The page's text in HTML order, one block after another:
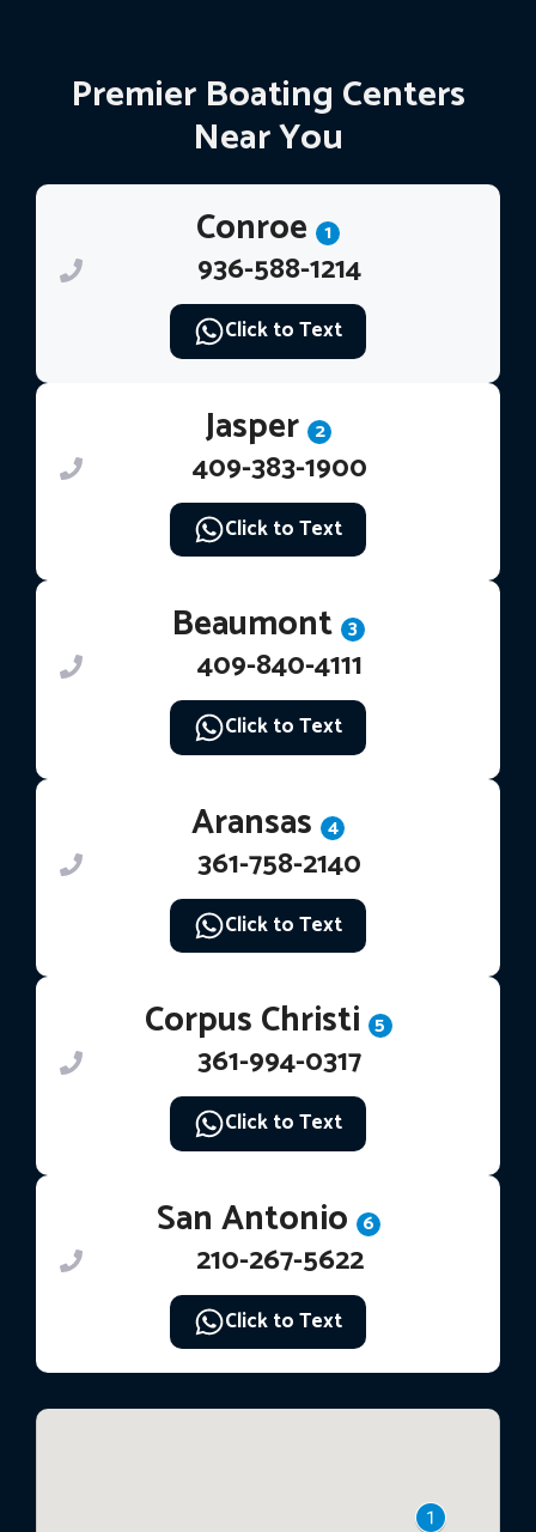
Premier Boating Centers
Near You
Conroe 1
936-588-1214
Click to Text
Jasper 2
409-383-1900
Click to Text
Beaumont 3
409-840-4111
Click to Text
Aransas 4
361-758-2140
Click to Text
Corpus Christi 5
361-994-0317
Click to Text
San Antonio 6
210-267-5622
Click to Text